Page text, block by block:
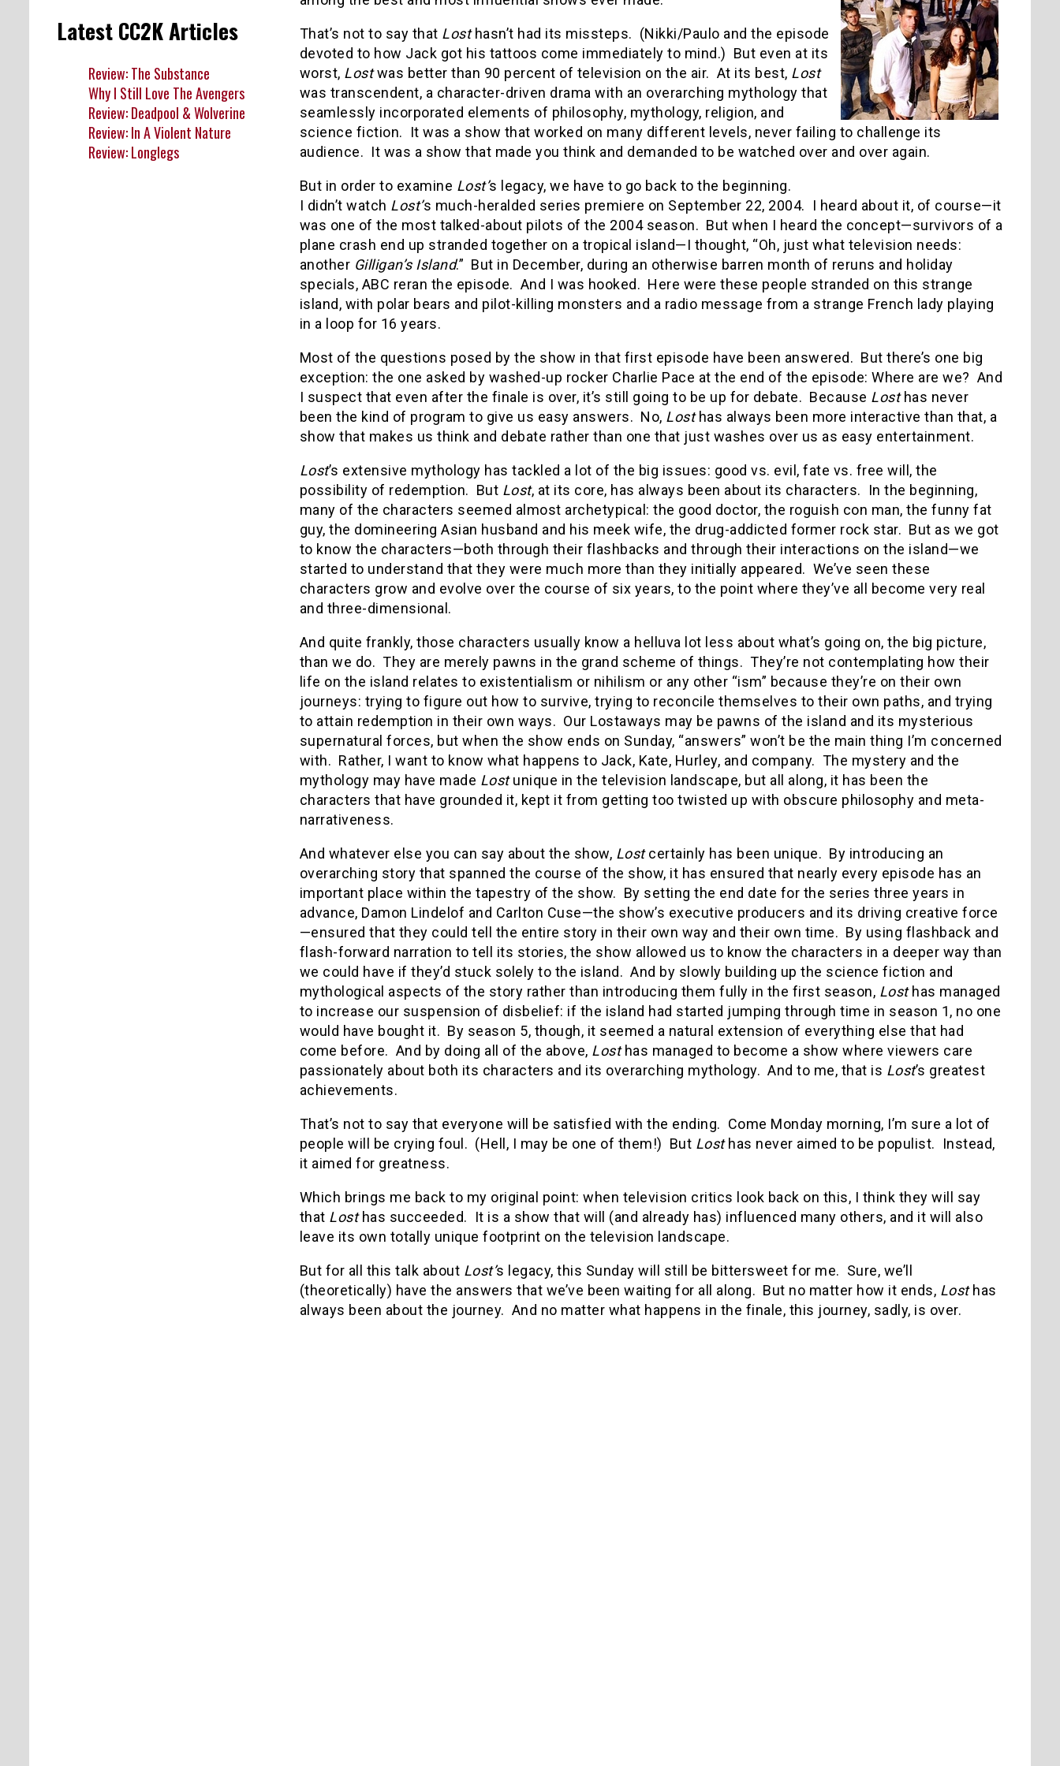
That’s not to say that Losthasn’t had its missteps. (Nikki/Paulo and the episode
devoted to how Jack got his tattoos come immediately to mind.) But even at its
worst, Lostwas better than 90 percent of television on the air. At its best, Lost
was transcendent, a character-driven drama with an overarching mythology that
seamlessly incorporated elements of philosophy, mythology, religion, and
science fiction. It was a show that worked on many different levels, never failing to challenge its
audience. It was a show that made you think and demanded to be watched over and over again.
But in order to examine Lost’s legacy, we have to go back to the beginning.
I didn’t watch Lost’s much-heralded series premiere on September 22, 2004. I heard about it, of course—it
was one of the most talked-about pilots of the 2004 season. But when I heard the concept—survivors of a
plane crash end up stranded together on a tropical island—I thought, “Oh, just what television needs:
another Gilligan’s Island.” But in December, during an otherwise barren month of reruns and holiday
specials, ABC reran the episode. And I was hooked. Here were these people stranded on this strange
island, with polar bears and pilot-killing monsters and a radio message from a strange French lady playing
in a loop for 16 years.
Most of the questions posed by the show in that first episode have been answered. But there’s one big
exception: the one asked by washed-up rocker Charlie Pace at the end of the episode: Where are we? And
I suspect that even after the finale is over, it’s still going to be up for debate. Because Losthas never
been the kind of program to give us easy answers. No, Losthas always been more interactive than that, a
show that makes us think and debate rather than one that just washes over us as easy entertainment.
Lost’s extensive mythology has tackled a lot of the big issues: good vs. evil, fate vs. free will, the
possibility of redemption. But Lost, at its core, has always been about its characters. In the beginning,
many of the characters seemed almost archetypical: the good doctor, the roguish con man, the funny fat
guy, the domineering Asian husband and his meek wife, the drug-addicted former rock star. But as we got
to know the characters—both through their flashbacks and through their interactions on the island—we
started to understand that they were much more than they initially appeared. We’ve seen these
characters grow and evolve over the course of six years, to the point where they’ve all become very real
and three-dimensional.
And quite frankly, those characters usually know a helluva lot less about what’s going on, the big picture,
than we do. They are merely pawns in the grand scheme of things. They’re not contemplating how their
life on the island relates to existentialism or nihilism or any other “ism” because they’re on their own
journeys: trying to figure out how to survive, trying to reconcile themselves to their own paths, and trying
to attain redemption in their own ways. Our Lostaways may be pawns of the island and its mysterious
supernatural forces, but when the show ends on Sunday, “answers” won’t be the main thing I’m concerned
with. Rather, I want to know what happens to Jack, Kate, Hurley, and company. The mystery and the
mythology may have made Lostunique in the television landscape, but all along, it has been the
characters that have grounded it, kept it from getting too twisted up with obscure philosophy and meta-
narrativeness.
And whatever else you can say about the show, Lostcertainly has been unique. By introducing an
overarching story that spanned the course of the show, it has ensured that nearly every episode has an
important place within the tapestry of the show. By setting the end date for the series three years in
advance, Damon Lindelof and Carlton Cuse—the show’s executive producers and its driving creative force
—ensured that they could tell the entire story in their own way and their own time. By using flashback and
flash-forward narration to tell its stories, the show allowed us to know the characters in a deeper way than
we could have if they’d stuck solely to the island. And by slowly building up the science fiction and
mythological aspects of the story rather than introducing them fully in the first season, Losthas managed
to increase our suspension of disbelief: if the island had started jumping through time in season 1, no one
would have bought it. By season 5, though, it seemed a natural extension of everything else that had
come before. And by doing all of the above, Lost has managed to become a show where viewers care
passionately about both its characters and its overarching mythology. And to me, that is Lost’s greatest
achievements.
That’s not to say that everyone will be satisfied with the ending. Come Monday morning, I’m sure a lot of
people will be crying foul. (Hell, I may be one of them!) But Lost has never aimed to be populist. Instead,
it aimed for greatness.
Which brings me back to my original point: when television critics look back on this, I think they will say
that Lost has succeeded. It is a show that will (and already has) influenced many others, and it will also
leave its own totally unique footprint on the television landscape.
But for all this talk about Lost’s legacy, this Sunday will still be bittersweet for me. Sure, we’ll
(theoretically) have the answers that we’ve been waiting for all along. But no matter how it ends, Losthas
always been about the journey. And no matter what happens in the finale, this journey, sadly, is over.
Latest CC2K Articles
Review: The Substance
Why I Still Love The Avengers
Review: Deadpool & Wolverine
Review: In A Violent Nature
Review: Longlegs